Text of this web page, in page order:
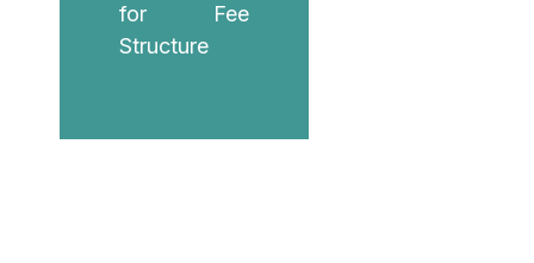
for Fee
Structure